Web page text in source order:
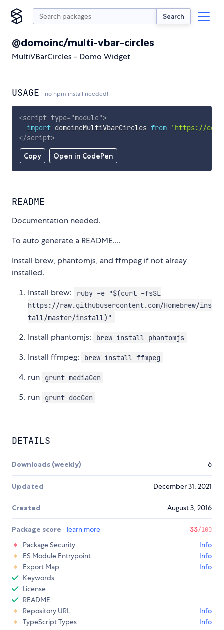
Search
@domoinc/multi-vbar-circles
MultiVBarCircles - Domo Widget
USAGE no npm install needed!
Copy Open in CodePen
<script type="module">
import domoincMultiVbarCircles from
'https://
</script>
README
Documentation needed.
To auto generate a README....
Install brew, phantomjs, and ffmpeg if not alreay
installed.
Install brew:
ruby -e "$(curl -fsSL
https://raw.githubusercontent.com/Homebrew/ins
tall/master/install)"
Install phantomjs: brew install phantomjs
Install ffmpeg: brew install ffmpeg
run grunt mediaGen
run grunt docGen
DETAILS
Downloads (weekly) 6
Updated December 31, 2021
Created August 3, 2016
Package score learn more 33/100
Package Security
Info
ES Module Entrypoint
Info
Export Map
Info
Keywords
License
README
Repository URL
Info
TypeScript Types
Info